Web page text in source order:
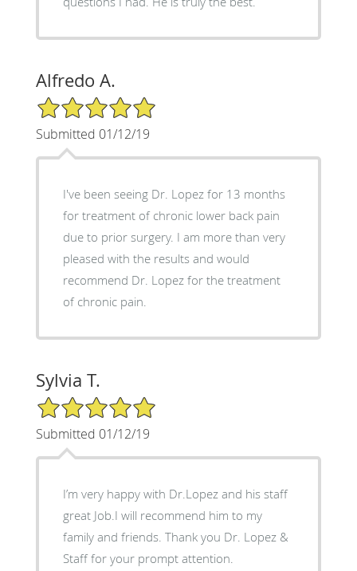
Alfredo A.
5/5 Star Rating
Submitted 01/12/19
I've been seeing Dr. Lopez for 13 months
for treatment of chronic lower back pain
due to prior surgery. I am more than very
pleased with the results and would
recommend Dr. Lopez for the treatment
of chronic pain.
Sylvia T.
5/5 Star Rating
Submitted 01/12/19
I’m very happy with Dr.Lopez and his staff
great Job.I will recommend him to my
family and friends. Thank you Dr. Lopez &
Staff for your prompt attention.